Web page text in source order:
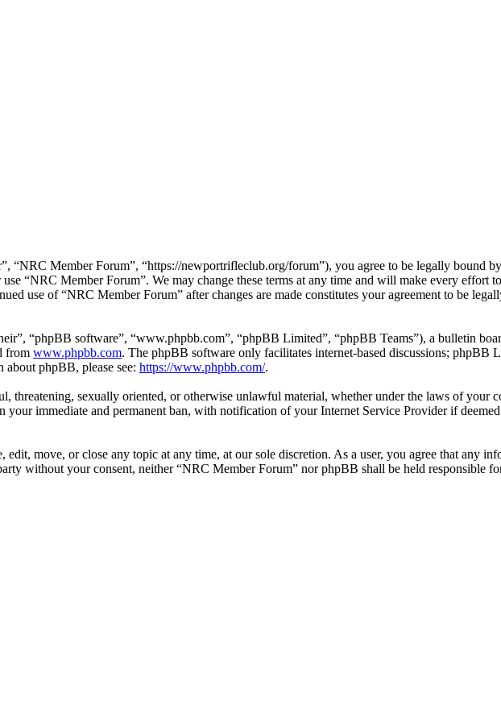
“NRC Member Forum”, “https://newportrifleclub.org/forum”), you agree to be legally bound
“NRC Member Forum”. We may change these terms at any time and will make every effort
use of “NRC Member Forum” after changes are made constitutes your agreement to be
“phpBB software”, “www.phpbb.com”, “phpBB Limited”, “phpBB Teams”), a bulletin
from www.phpbb.com. The phpBB software only facilitates internet-based discussions; phpBB
phpBB, please see: https://www.phpbb.com/.
threatening, sexually oriented, or otherwise unlawful material, whether under the laws of
immediate and permanent ban, with notification of your Internet Service Provider if
move, or close any topic at any time, at our sole discretion. As a user, you agree that any
without your consent, neither “NRC Member Forum” nor phpBB shall be held responsible